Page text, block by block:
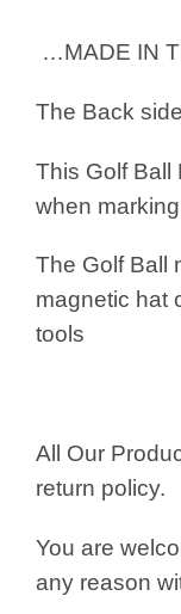
…MADE IN
The Back
This Golf Ball
when
The Golf Ball
magnetic hat
tools
All Our
return policy.
You are
any reason